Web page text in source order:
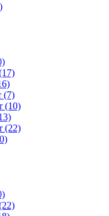
(7)
(10)
(22)